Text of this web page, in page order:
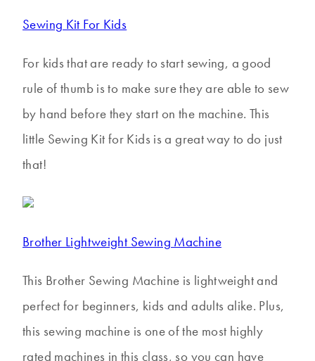
Sewing Kit For Kids
For kids that are ready to start sewing, a good
rule of thumb is to make sure they are able to sew
by hand before they start on the machine. This
little Sewing Kit for Kids is a great way to do just
that!
Brother Lightweight Sewing Machine
This Brother Sewing Machine is lightweight and
perfect for beginners, kids and adults alike. Plus,
this sewing machine is one of the most highly
rated machines in this class, so you can have